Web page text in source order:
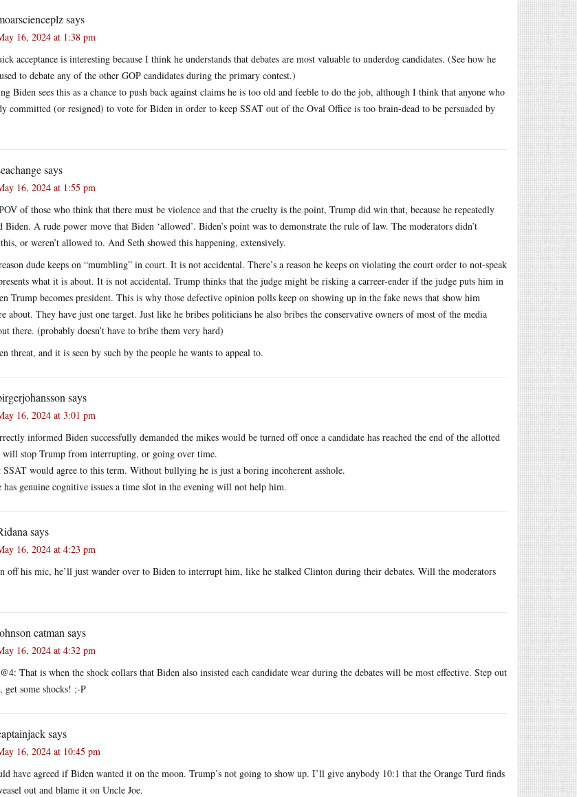
says
16, 2024 at 1:38 pm
acceptance is interesting because I think he understands that debates are most valuable to underdog candidates. (See how he
to debate any of the other GOP candidates during the primary contest.)
Biden sees this as a chance to push back against claims he is too old and feeble to do the job, although I think that anyone who
committed (or resigned) to vote for Biden in order to keep SSAT out of the Oval Office is too brain-dead to be persuaded by
says
16, 2024 at 1:55 pm
of those who think that there must be violence and that the cruelty is the point, Trump did win that, because he repeatedly
Biden. A rude power move that Biden ‘allowed’. Biden’s point was to demonstrate the rule of law. The moderators didn’t
or weren’t allowed to. And Seth showed this happening, extensively.
dude keeps on “mumbling” in court. It is not accidental. There’s a reason he keeps on violating the court order to not-speak
what it is about. It is not accidental. Trump thinks that the judge might be risking a carreer-ender if the judge puts him in
Trump becomes president. This is why those defective opinion polls keep on showing up in the fake news that show him
about. They have just one target. Just like he bribes politicians he also bribes the conservative owners of most of the media
there. (probably doesn’t have to bribe them very hard)
threat, and it is seen by such by the people he wants to appeal to.
says
16, 2024 at 3:01 pm
informed Biden successfully demanded the mikes would be turned off once a candidate has reached the end of the allotted
stop Trump from interrupting, or going over time.
SSAT would agree to this term. Without bullying he is just a boring incoherent asshole.
genuine cognitive issues a time slot in the evening will not help him.
says
16, 2024 at 4:23 pm
off his mic, he’ll just wander over to Biden to interrupt him, like he stalked Clinton during their debates. Will the moderators
catman says
16, 2024 at 4:32 pm
That is when the shock collars that Biden also insisted each candidate wear during the debates will be most effective. Step out
get some shocks! ;-P
says
16, 2024 at 10:45 pm
have agreed if Biden wanted it on the moon. Trump’s not going to show up. I’ll give anybody 10:1 that the Orange Turd finds
out and blame it on Uncle Joe.